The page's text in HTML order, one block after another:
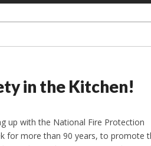
in the Kitchen!
up with the National Fire Protection
for more than 90 years, to promote